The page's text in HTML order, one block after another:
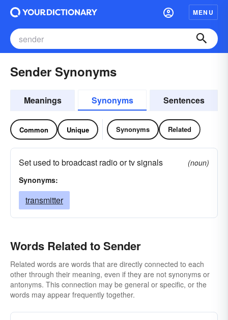
MENU
Sender Synonyms
Meanings Synonyms Sentences
Common Unique Synonyms Related
Set used to broadcast radio or tv signals
(noun)
Synonyms:
transmitter
Words Related to Sender
Related words are words that are directly connected to each
other through their meaning, even if they are not synonyms or
antonyms. This connection may be general or specific, or the
words may appear frequently together.